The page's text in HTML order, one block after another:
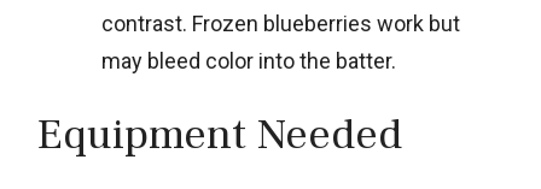
contrast. Frozen blueberries work but
may bleed color into the batter.
Equipment Needed